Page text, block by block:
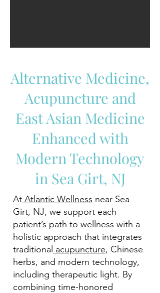
Alternative Medicine,
Acupuncture and
East Asian Medicine
Enhanced with
Modern Technology
in Sea Girt, NJ
At Atlantic Wellness near Sea
Girt, NJ, we support each
patient’s path to wellness with a
holistic approach that integrates
traditional acupuncture, Chinese
herbs, and modern technology,
including therapeutic light. By
combining time-honored